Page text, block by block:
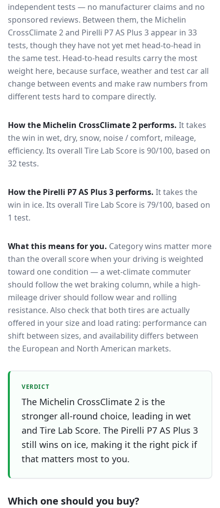
independent tests — no manufacturer claims and no
sponsored reviews. Between them, the Michelin
CrossClimate 2and Pirelli P7 AS Plus 3appear in 33
tests, though they have not yet met head-to-head in
the same test. Head-to-head results carry the most
weight here, because surface, weather and test car all
change between events and make raw numbers from
different tests hard to compare directly.
How the Michelin CrossClimate 2 performs. It takes
the win in wet, dry, snow, noise / comfort, mileage,
efficiency. Its overall Tire Lab Score is 90/100, based on
32 tests.
How the Pirelli P7 AS Plus 3 performs. It takes the
win in ice. Its overall Tire Lab Score is 79/100, based on
1 test.
What this means for you. Category wins matter more
than the overall score when your driving is weighted
toward one condition — a wet-climate commuter
should follow the wet braking column, while a high-
mileage driver should follow wear and rolling
resistance. Also check that both tires are actually
offered in your size and load rating: performance can
shift between sizes, and availability differs between
the European and North American markets.
VERDICT
The Michelin CrossClimate 2 is the
stronger all-round choice, leading in wet
and Tire Lab Score. The Pirelli P7 AS Plus 3
still wins on ice, making it the right pick if
that matters most to you.
Which one should you buy?